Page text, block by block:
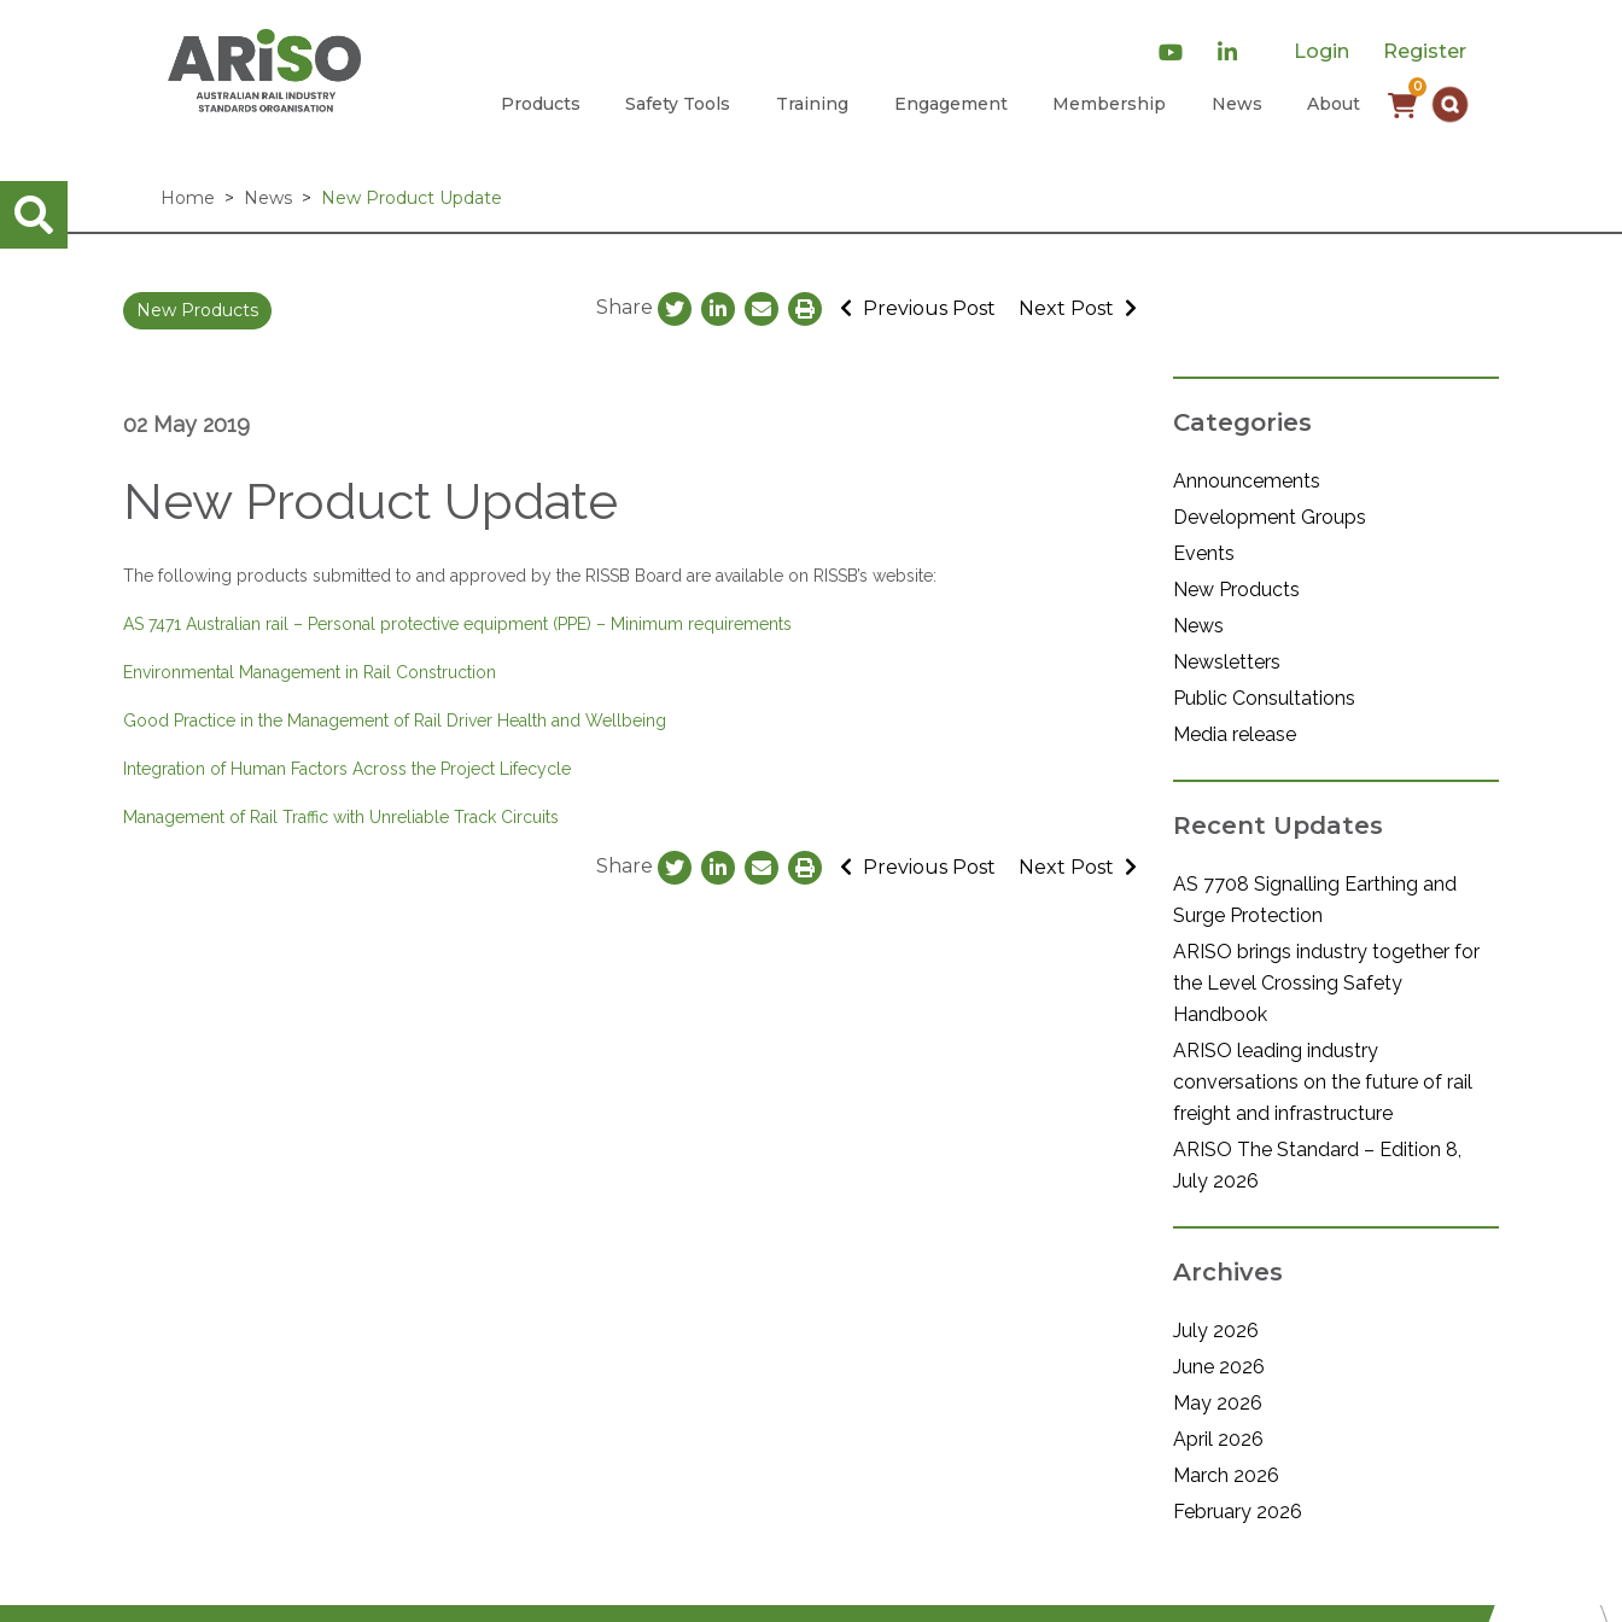
Login Register
Products Safety Tools Training Engagement Membership News About
0
Home News New Product Update
New Products Share Previous Post Next Post
02 May 2019
New Product Update
The following products submitted to and approved by the RISSB Board are available on RISSB’s website:
AS 7471 Australian rail – Personal protective equipment (PPE) – Minimum requirements
Environmental Management in Rail Construction
Good Practice in the Management of Rail Driver Health and Wellbeing
Integration of Human Factors Across the Project Lifecycle
Management of Rail Traffic with Unreliable Track Circuits
Share Previous Post Next Post
Categories
Announcements
Development Groups
Events
New Products
News
Newsletters
Public Consultations
Media release
Recent Updates
AS 7708 Signalling Earthing and
Surge Protection
ARISO brings industry together for
the Level Crossing Safety
Handbook
ARISO leading industry
conversations on the future of rail
freight and infrastructure
ARISO The Standard – Edition 8,
July 2026
Archives
July 2026
June 2026
May 2026
April 2026
March 2026
February 2026